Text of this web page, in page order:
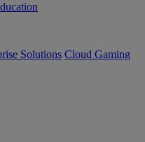
Solutions Cloud Gaming